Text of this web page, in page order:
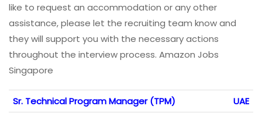
like to request an accommodation or any other
assistance, please let the recruiting team know and
they will support you with the necessary actions
throughout the interview process. Amazon Jobs
Singapore
Sr. Technical Program Manager (TPM)
UAE